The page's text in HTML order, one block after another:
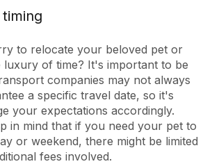
to relocate your beloved pet or
luxury of time? It's important to be
companies may not always
a specific travel date, so it's
your expectations accordingly.
in mind that if you need your pet to
or weekend, there might be limited
fees involved.